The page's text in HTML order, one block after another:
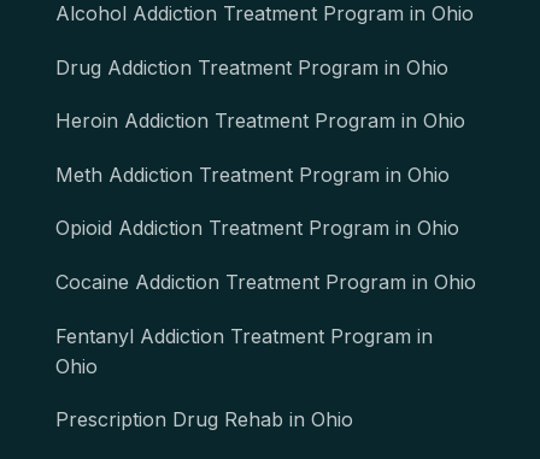
Alcohol Addiction Treatment Program in Ohio
Drug Addiction Treatment Program in Ohio
Heroin Addiction Treatment Program in Ohio
Meth Addiction Treatment Program in Ohio
Opioid Addiction Treatment Program in Ohio
Cocaine Addiction Treatment Program in Ohio
Fentanyl Addiction Treatment Program in
Ohio
Prescription Drug Rehab in Ohio